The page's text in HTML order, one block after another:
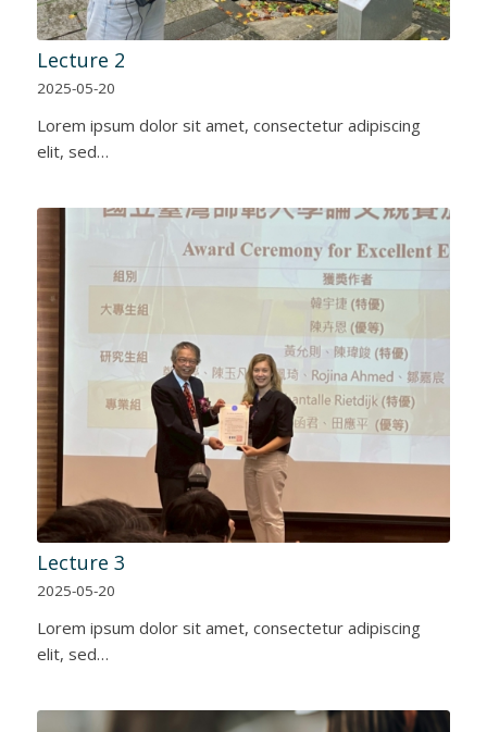
Lecture 2
2025-05-20
Lorem ipsum dolor sit amet, consectetur adipiscing
elit, sed…
Lecture 3
2025-05-20
Lorem ipsum dolor sit amet, consectetur adipiscing
elit, sed…